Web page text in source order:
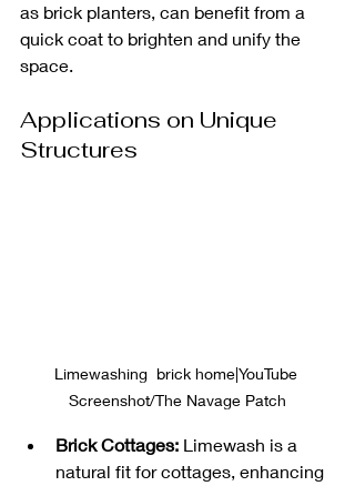
as brick planters, can benefit from a
quick coat to brighten and unify the
space.
Applications on Unique
Structures
Limewashing  brick home|YouTube
Screenshot/The Navage Patch
Brick Cottages: Limewash is a
natural fit for cottages, enhancing